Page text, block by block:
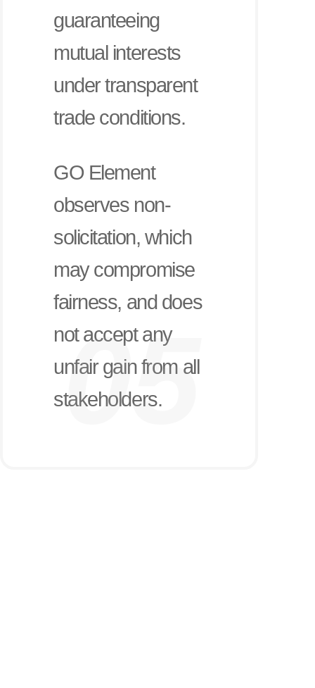
guaranteeing
mutual interests
under transparent
trade conditions.
GO Element
observes non-
solicitation, which
may compromise
fairness, and does
not accept any
unfair gain from all
stakeholders.